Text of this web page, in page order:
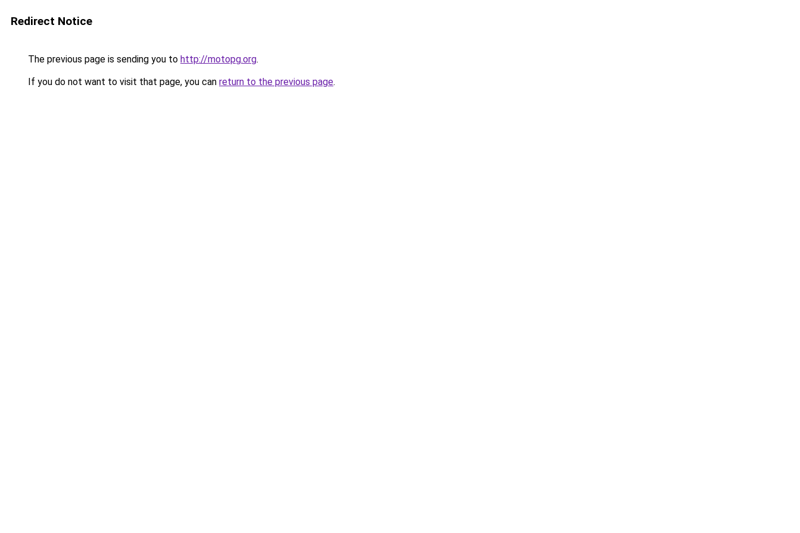
Redirect Notice
The previous page is sending you to http://motopg.org.
If you do not want to visit that page, you can return to the previous page.